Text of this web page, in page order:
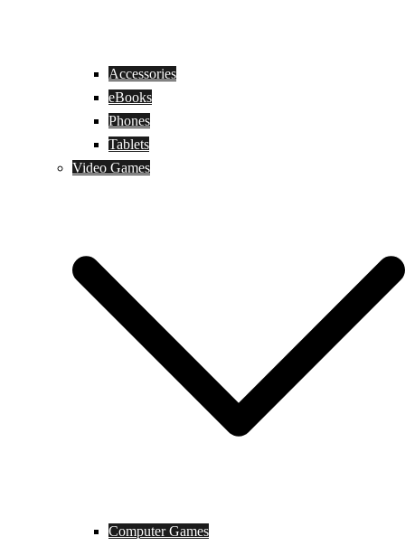
Accessories
eBooks
Phones
Tablets
Video Games
Computer Games